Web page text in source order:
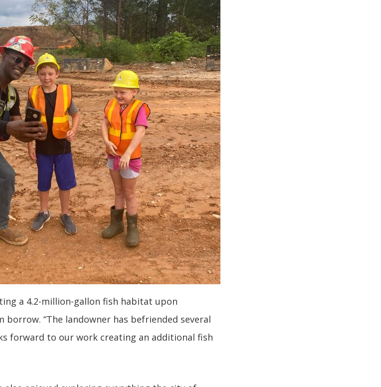
a 4.2-million-gallon fish habitat upon
“The landowner has befriended several
forward to our work creating an additional fish